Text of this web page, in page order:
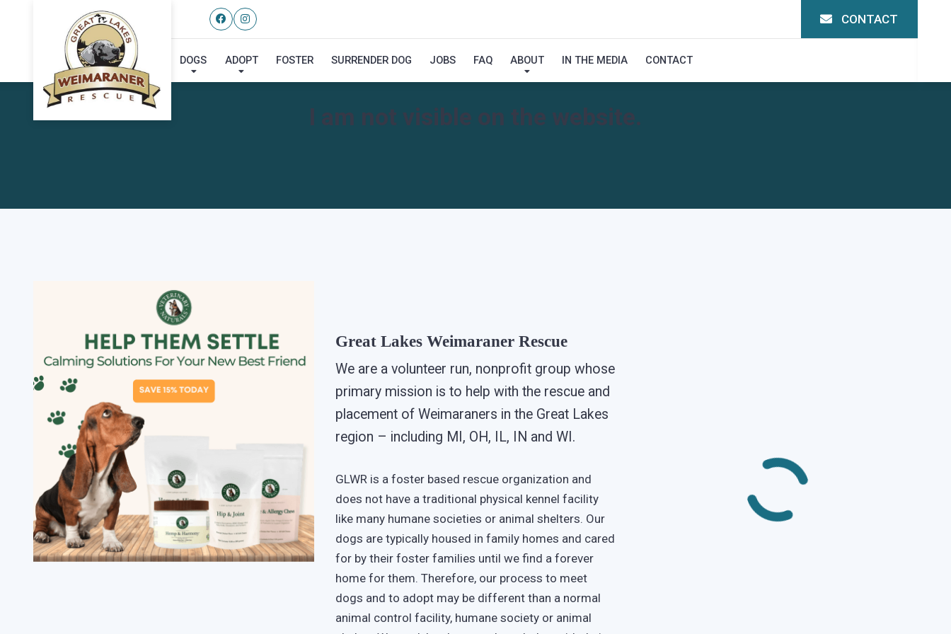
CONTACT
DOGS ADOPT FOSTER SURRENDER DOG JOBS FAQ ABOUT IN THE MEDIA CONTACT
I am not visible on the website.
Great Lakes Weimaraner Rescue
We are a volunteer run, nonprofit group whose
primary mission is to help with the rescue and
placement of Weimaraners in the Great Lakes
region – including MI, OH, IL, IN and WI.
GLWR is a foster based rescue organization and
does not have a traditional physical kennel facility
like many humane societies or animal shelters. Our
dogs are typically housed in family homes and cared
for by their foster families until we find a forever
home for them. Therefore, our process to meet
dogs and to adopt may be different than a normal
animal control facility, humane society or animal